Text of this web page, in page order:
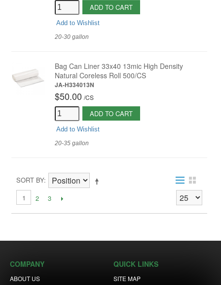
ADD TO CART
Add to Wishlist
20-30 gallon
Bag Can Liner 33x40 13mic High Density
Natural Coreless Roll 500/CS
JA-H334013N
$50.00 /CS
ADD TO CART
Add to Wishlist
20-35 gallon
SORT BY
1
2 3
COMPANY
ABOUT US
QUICK LINKS
SITE MAP